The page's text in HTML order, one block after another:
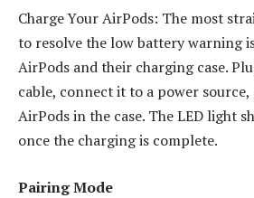
Charge Your AirPods: The most
to resolve the low battery warning
AirPods and their charging case.
cable, connect it to a power
AirPods in the case. The LED light
once the charging is complete.
Pairing Mode